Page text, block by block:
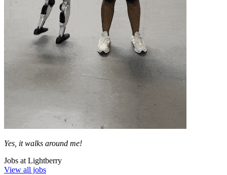
Yes, it walks around me!
Jobs at Lightberry
View all jobs